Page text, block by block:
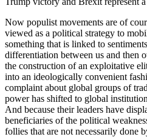
Now populist movements are of
viewed as a political strategy to
something that is linked to
differentiation between us and then
the construction of an exploitative
into an ideologically convenient
complaint about global groups of
power has shifted to global
And because their leaders have
beneficiaries of the political
follies that are not necessarily done